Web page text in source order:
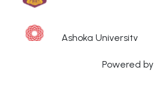
Ashoka University
Powered by